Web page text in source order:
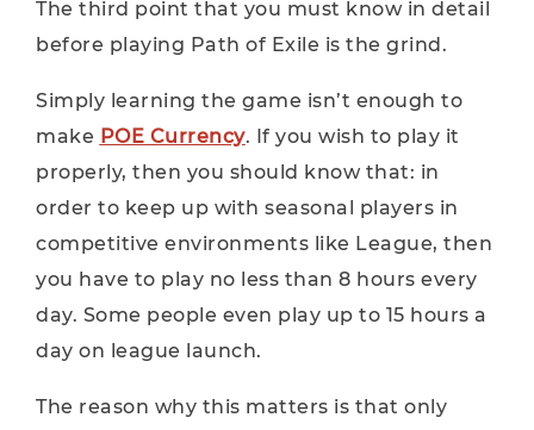
The third point that you must know in detail
before playing Path of Exile is the grind.
Simply learning the game isn’t enough to
make POE Currency. If you wish to play it
properly, then you should know that: in
order to keep up with seasonal players in
competitive environments like League, then
you have to play no less than 8 hours every
day. Some people even play up to 15 hours a
day on league launch.
The reason why this matters is that only